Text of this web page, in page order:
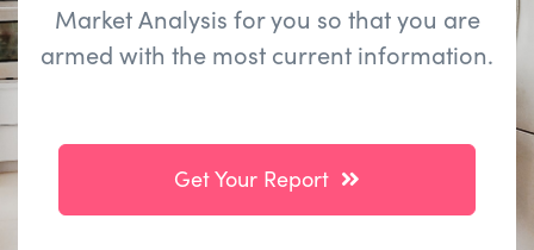
Market Analysis for you so that you are
armed with the most current information.
Get Your Report